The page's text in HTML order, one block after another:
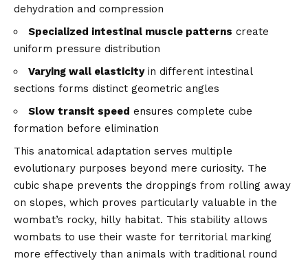
dehydration and compression
Specialized intestinal muscle patterns create
uniform pressure distribution
Varying wall elasticityin different intestinal
sections forms distinct geometric angles
Slow transit speed ensures complete cube
formation before elimination
This anatomical adaptation serves multiple
evolutionary purposes beyond mere curiosity. The
cubic shape prevents the droppings from rolling away
on slopes, which proves particularly valuable in the
wombat’s rocky, hilly habitat. This stability allows
wombats to use their waste for territorial marking
more effectively than animals with traditional round